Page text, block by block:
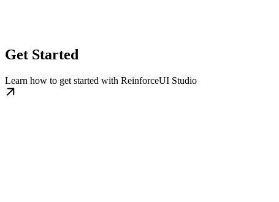
Get Started
Learn how to get started with ReinforceUI Studio